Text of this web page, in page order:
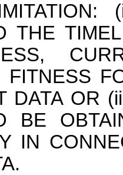
THE
FITNESS
DATA OR
BE
IN